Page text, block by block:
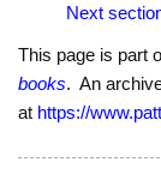
Next
This page is part
books. An
at https://